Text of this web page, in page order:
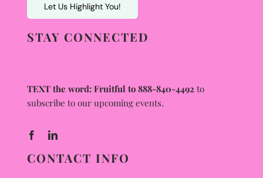
Let Us Highlight You!
STAY CONNECTED
TEXT the word: Fruitful to 888-840-4492to
subscribe to our upcoming events.
CONTACT INFO